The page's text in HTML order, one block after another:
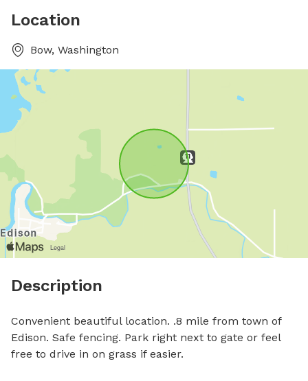
Location
Bow, Washington
Description
Convenient beautiful location. .8 mile from town of
Edison. Safe fencing. Park right next to gate or feel
free to drive in on grass if easier.